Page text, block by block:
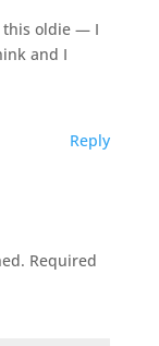
this oldie — I
and I
Reply
Required